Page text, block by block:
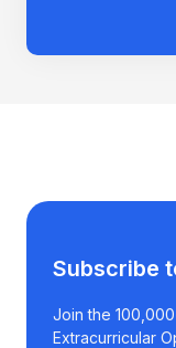
Subscribe
Join the
Extracurricular